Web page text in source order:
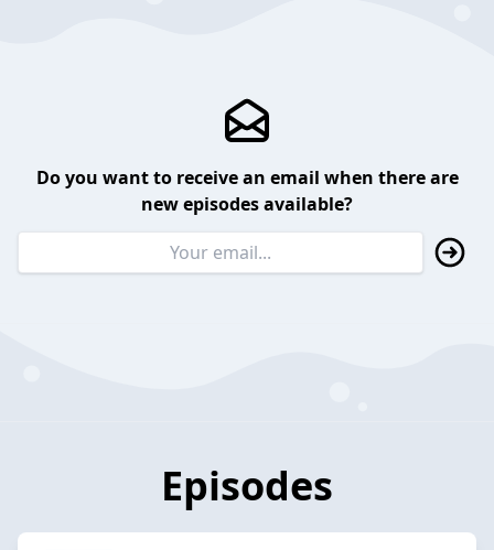
Do you want to receive an email when there are
new episodes available?
Episodes